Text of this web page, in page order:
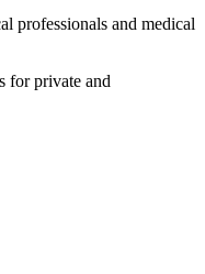
professionals and medical
for private and